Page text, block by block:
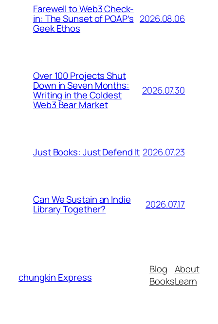
Farewell to Web3 Check-
in: The Sunset of POAP’s
Geek Ethos
2026.08.06
Over 100 Projects Shut
Down in Seven Months:
Writing in the Coldest
Web3 Bear Market
2026.07.30
Just Books: Just Defend It 2026.07.23
Can We Sustain an Indie
Library Together? 2026.07.17
chungkin Express
Blog
Books
About
Learn